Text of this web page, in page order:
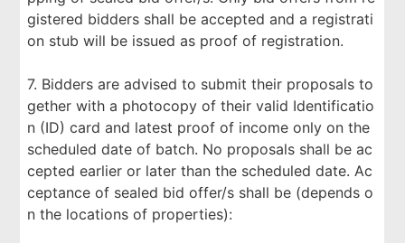
gistered bidders shall be accepted and a registrati
on stub will be issued as proof of registration.
7. Bidders are advised to submit their proposals to
gether with a photocopy of their valid Identificatio
n (ID) card and latest proof of income only on the
scheduled date of batch. No proposals shall be ac
cepted earlier or later than the scheduled date. Ac
ceptance of sealed bid offer/s shall be (depends o
n the locations of properties):